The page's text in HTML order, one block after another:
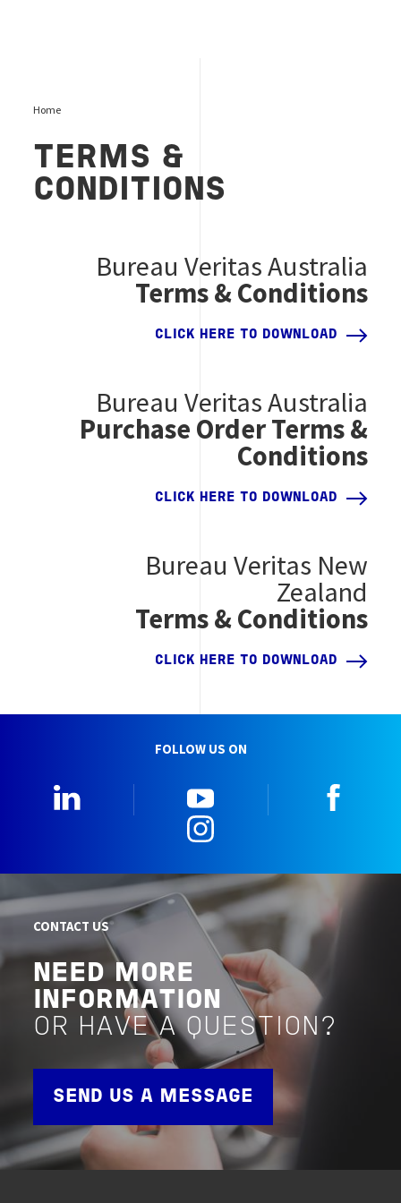
Home
TERMS &
CONDITIONS
Bureau Veritas Australia
Terms & Conditions
CLICK HERE TO DOWNLOAD
Bureau Veritas Australia
Purchase Order Terms &
Conditions
CLICK HERE TO DOWNLOAD
Bureau Veritas New
Zealand
Terms & Conditions
CLICK HERE TO DOWNLOAD
FOLLOW US ON
CONTACT US
NEED MORE
INFORMATION
OR HAVE A QUESTION?
SEND US A MESSAGE